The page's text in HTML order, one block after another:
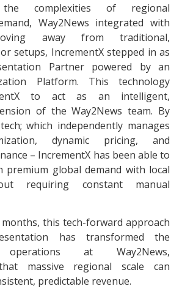
complexities of regional
Way2News integrated with
away from traditional,
setups, IncrementX stepped in as
Partner powered by an
Platform. This technology
to act as an intelligent,
of the Way2News team. By
which independently manages
dynamic pricing, and
– IncrementX has been able to
premium global demand with local
requiring constant manual
this tech-forward approach
has transformed the
operations at Way2News,
massive regional scale can
predictable revenue.